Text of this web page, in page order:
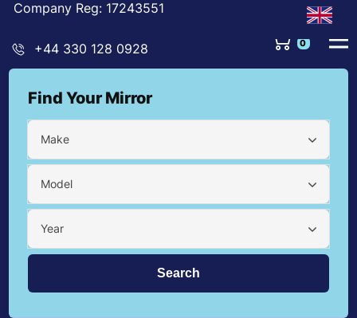
Company Reg: 17243551
+44 330 128 0928 0
Find Your Mirror
Make
Model
Year